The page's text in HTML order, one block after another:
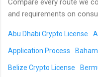
Compare every route we
and requirements on
Abu Dhabi Crypto License
Application Process
Belize Crypto License